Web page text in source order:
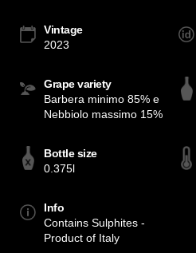
Vintage
2023
Grape variety
Barbera minimo 85% e
Nebbiolo massimo 15%
Bottle size
0.375l
Info
Contains Sulphites -
Product of Italy